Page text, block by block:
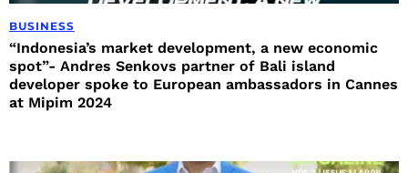
BUSINESS
“Indonesia’s market development, a new economic
spot”- Andres Senkovs partner of Bali island
developer spoke to European ambassadors in Cannes
at Mipim 2024